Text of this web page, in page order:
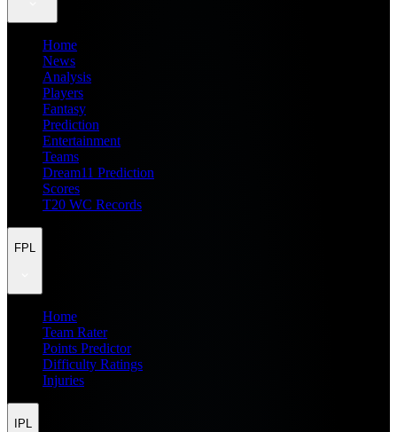
Home
News
Analysis
Players
Fantasy
Prediction
Entertainment
Teams
Dream11 Prediction
Scores
T20 WC Records
FPL
Home
Team Rater
Points Predictor
Difficulty Ratings
Injuries
IPL